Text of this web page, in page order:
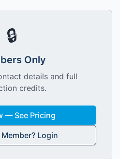
🔒
Only
details and full
credits.
— See Pricing
Login